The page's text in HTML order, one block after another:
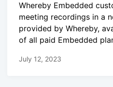
Whereby Embedded
meeting recordings in a
provided by Whereby,
of all paid Embedded
July 12, 2023